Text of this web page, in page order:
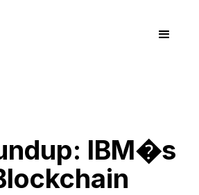
IBM�s